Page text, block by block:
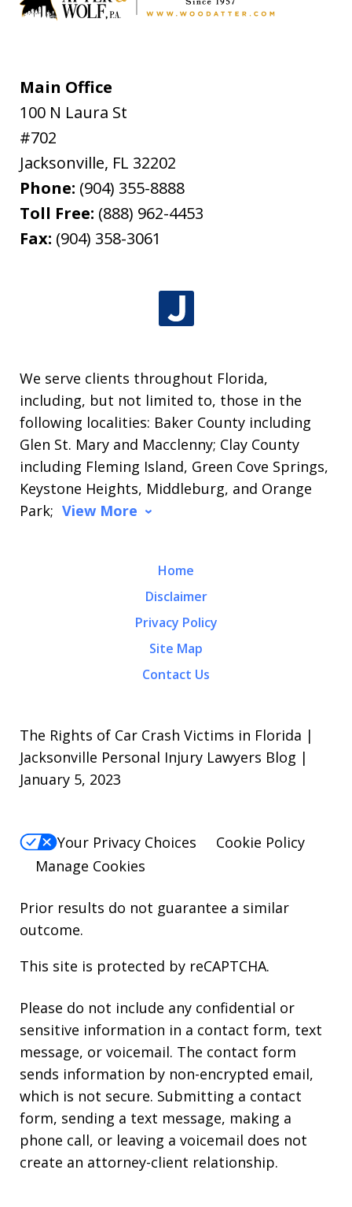
Main Office
100 N Laura St
#702
Jacksonville, FL 32202
Phone: (904) 355-8888
Toll Free: (888) 962-4453
Fax: (904) 358-3061
We serve clients throughout Florida,
including, but not limited to, those in the
following localities: Baker County including
Glen St. Mary and Macclenny; Clay County
including Fleming Island, Green Cove Springs,
Keystone Heights, Middleburg, and Orange
Park; View More
Home
Disclaimer
Privacy Policy
Site Map
Contact Us
The Rights of Car Crash Victims in Florida |
Jacksonville Personal Injury Lawyers Blog |
January 5, 2023
Your Privacy Choices
Cookie Policy
Manage Cookies
Prior results do not guarantee a similar
outcome.
This site is protected by reCAPTCHA.
Please do not include any confidential or
sensitive information in a contact form, text
message, or voicemail. The contact form
sends information by non-encrypted email,
which is not secure. Submitting a contact
form, sending a text message, making a
phone call, or leaving a voicemail does not
create an attorney-client relationship.